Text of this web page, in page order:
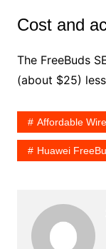
Cost and
The FreeBuds
(about $25)
Affordable
Huawei